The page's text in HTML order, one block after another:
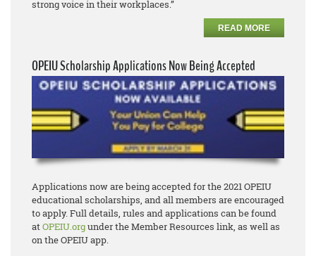
strong voice in their workplaces.”
READ MORE
OPEIU Scholarship Applications Now Being Accepted
Applications now are being accepted for the 2021 OPEIU
educational scholarships, and all members are encouraged
to apply. Full details, rules and applications can be found
atOPEIU.orgunder the Member Resources link, as well as
on the OPEIU app.